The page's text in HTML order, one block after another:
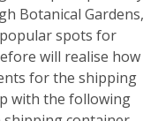
Botanical Gardens,
spots for
will realise how
for the shipping
with the following